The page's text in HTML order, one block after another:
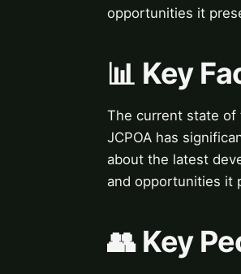
opportunities it
📊 Key
The current state of
JCPOA has
about the latest
and opportunities it
👥 Key